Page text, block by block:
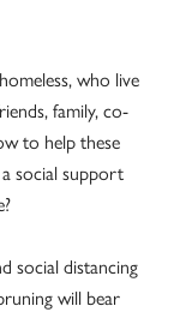
who live
family, co-
to help these
social support
social distancing
will bear